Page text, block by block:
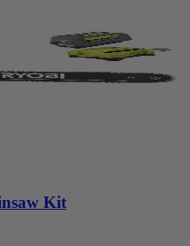
Kit